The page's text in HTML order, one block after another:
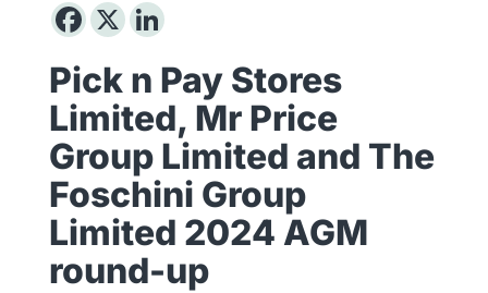
Pick n Pay Stores
Limited, Mr Price
Group Limited and The
Foschini Group
Limited 2024 AGM
round-up